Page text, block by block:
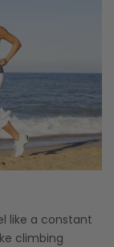
like a constant
climbing